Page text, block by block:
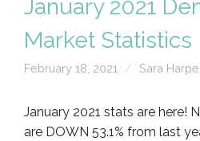
January 2021
Market Statistics
February 18, 2021 Sara
January 2021 stats are here!
are DOWN 53.1% from last